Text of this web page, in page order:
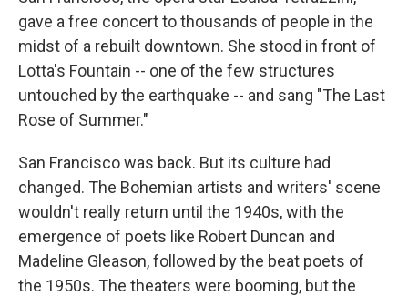
gave a free concert to thousands of people in the
midst of a rebuilt downtown. She stood in front of
Lotta's Fountain -- one of the few structures
untouched by the earthquake -- and sang "The Last
Rose of Summer."
San Francisco was back. But its culture had
changed. The Bohemian artists and writers' scene
wouldn't really return until the 1940s, with the
emergence of poets like Robert Duncan and
Madeline Gleason, followed by the beat poets of
the 1950s. The theaters were booming, but the